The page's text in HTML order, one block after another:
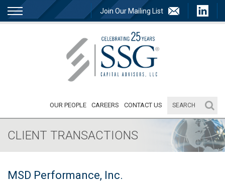
Join Our Mailing List
OUR PEOPLE CAREERS CONTACT US
CLIENT TRANSACTIONS
MSD Performance, Inc.